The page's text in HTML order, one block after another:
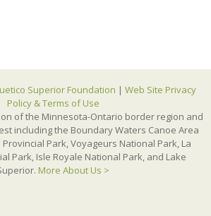
Superior Foundation | Web Site Privacy
Policy & Terms of Use
of the Minnesota-Ontario border region and
including the Boundary Waters Canoe Area
Park, Voyageurs National Park, La
Park, Isle Royale National Park, and Lake
More About Us >